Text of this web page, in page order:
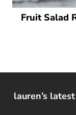
Fruit Salad
lauren’s latest